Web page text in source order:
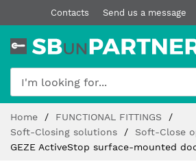
Contacts Send us a message
Content
Home
FUNCTIONAL FITTINGS
Soft-Closing solutions
Soft-Close
GEZE ActiveStop surface-mounted